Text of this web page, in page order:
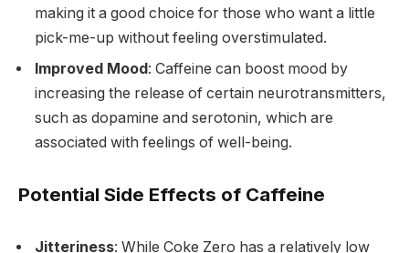
making it a good choice for those who want a little
pick-me-up without feeling overstimulated.
Improved Mood : Caffeine can boost mood by
increasing the release of certain neurotransmitters,
such as dopamine and serotonin, which are
associated with feelings of well-being.
Potential Side Effects of Caffeine
Jitteriness: While Coke Zero has a relatively low